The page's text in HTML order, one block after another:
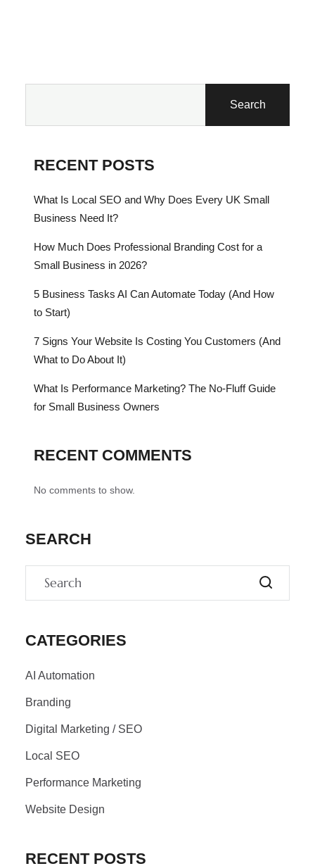
Search
RECENT POSTS
What Is Local SEO and Why Does Every UK Small
Business Need It?
How Much Does Professional Branding Cost for a
Small Business in 2026?
5 Business Tasks AI Can Automate Today (And How
to Start)
7 Signs Your Website Is Costing You Customers (And
What to Do About It)
What Is Performance Marketing? The No-Fluff Guide
for Small Business Owners
RECENT COMMENTS
No comments to show.
SEARCH
CATEGORIES
AI Automation
Branding
Digital Marketing / SEO
Local SEO
Performance Marketing
Website Design
RECENT POSTS